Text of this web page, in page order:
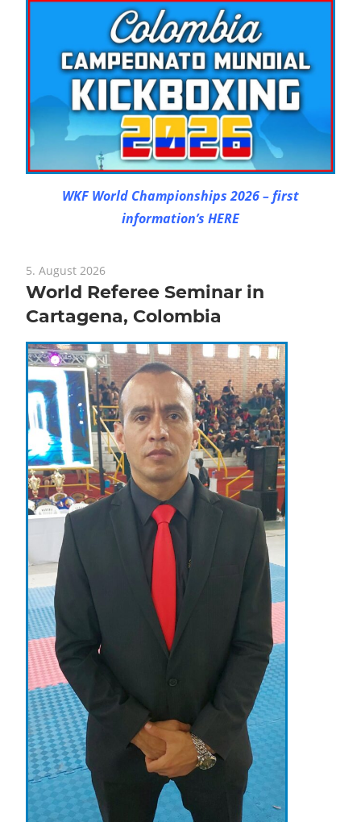
WKF World Championships 2026 – first
information’s HERE
5. August 2026
World Referee Seminar in
Cartagena, Colombia